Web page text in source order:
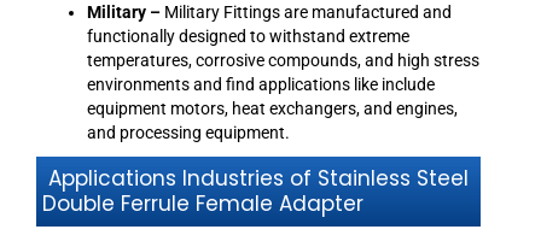
Military – Military Fittings are manufactured and
functionally designed to withstand extreme
temperatures, corrosive compounds, and high stress
environments and find applications like include
equipment motors, heat exchangers, and engines,
and processing equipment.
Applications Industries of Stainless Steel
Double Ferrule Female Adapter